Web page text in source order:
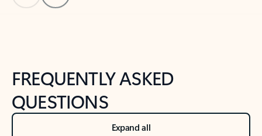
Back to NEWS AND TIPS-What's new tab section
FREQUENTLY ASKED
QUESTIONS
Expand all